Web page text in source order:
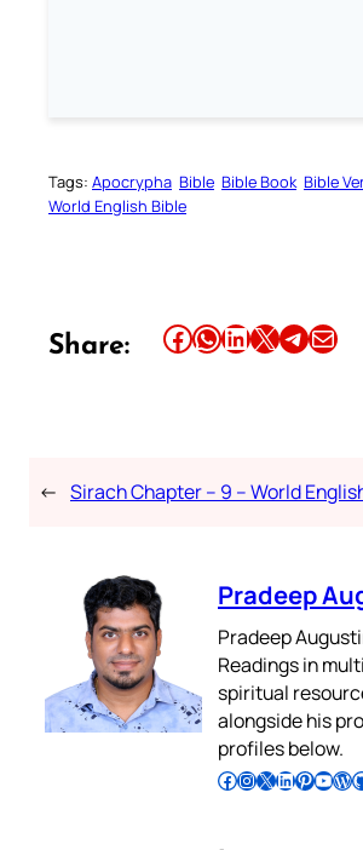
Tags: Apocrypha Bible Bible Book Bible
World English Bible
Share: Share this article on Facebook Share this article on WhatsApp Share this article on LinkedIn Share this article on X Share this article on TelegramEmail this Article
← Sirach Chapter – 9 – World
Pradeep
Pradeep
Readings in
spiritual
alongside his
profiles below.
Follow Pradeep on Facebook Follow Pradeep on InstagramFollow Pradeep on X Follow Pradeep on LinkedIn Follow Pradeep on Pinterest Subscribe to Pradeep’s Youtube Channel Follow Pradeep on WordPress Follow Pradeep on GitHub